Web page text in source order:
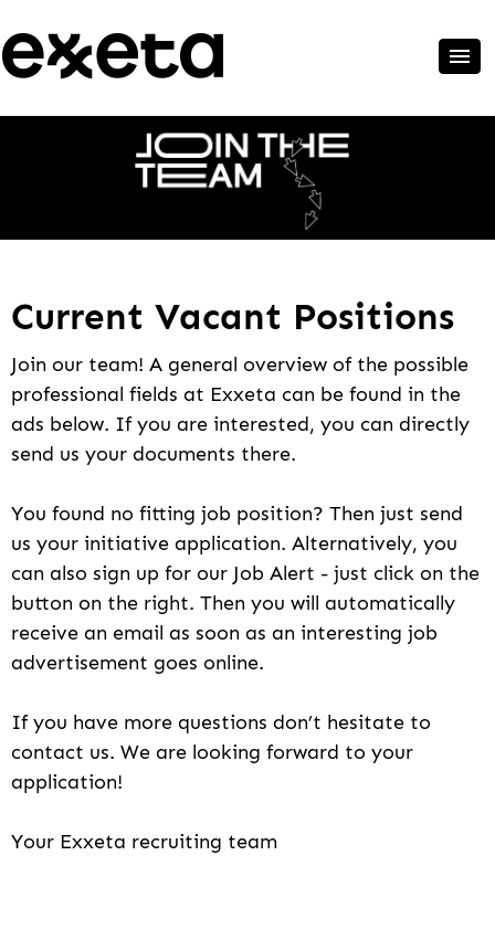
Current Vacant Positions
Join our team! A general overview of the possible
professional fields at Exxeta can be found in the
ads below. If you are interested, you can directly
send us your documents there.
You found no fitting job position? Then just send
us your initiative application. Alternatively, you
can also sign up for our Job Alert - just click on the
button on the right. Then you will automatically
receive an email as soon as an interesting job
advertisement goes online.
If you have more questions don’t hesitate to
contact us. We are looking forward to your
application!
Your Exxeta recruiting team